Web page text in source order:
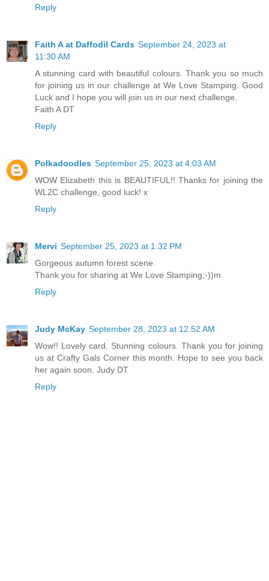
Reply
Faith A at Daffodil Cards September 24, 2023 at
11:30 AM
A stunning card with beautiful colours. Thank you so much
for joining us in our challenge at We Love Stamping. Good
Luck and I hope you will join us in our next challenge.
Faith A DT
Reply
Polkadoodles September 25, 2023 at 4:03 AM
WOW Elizabeth this is BEAUTIFUL!! Thanks for joining the
WL2C challenge, good luck! x
Reply
Mervi September 25, 2023 at 1:32 PM
Gorgeous autumn forest scene.
Thank you for sharing at We Love Stamping;-))m
Reply
Judy McKay September 28, 2023 at 12:52 AM
Wow!! Lovely card. Stunning colours. Thank you for joining
us at Crafty Gals Corner this month. Hope to see you back
her again soon. Judy DT
Reply